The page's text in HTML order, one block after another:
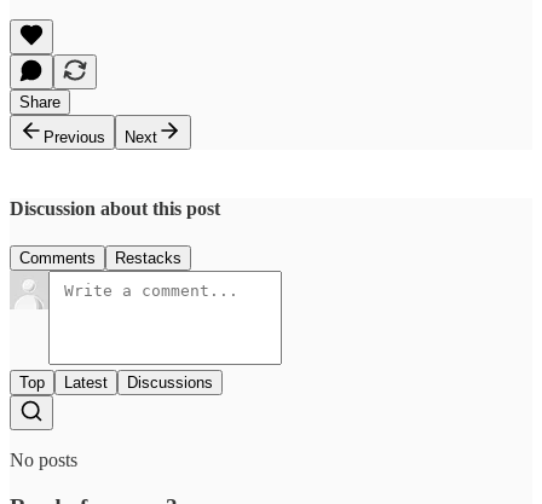
Share
Previous
Next
Discussion about this post
Comments Restacks
Top Latest Discussions
No posts